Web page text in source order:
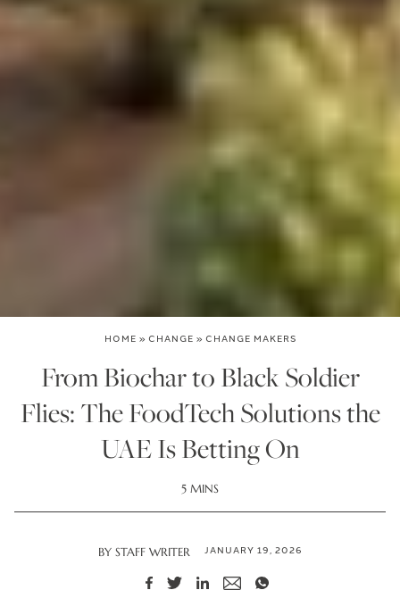
HOME » CHANGE » CHANGE MAKERS
From Biochar to Black Soldier
Flies: The FoodTech Solutions the
UAE Is Betting On
5 MINS
BY STAFF WRITER JANUARY 19, 2026